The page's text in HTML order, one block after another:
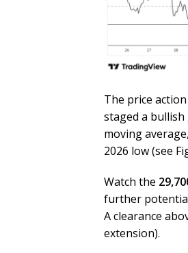
The price
staged a bullish
moving
2026 low (see
Watch the
further
A clearance
extension).